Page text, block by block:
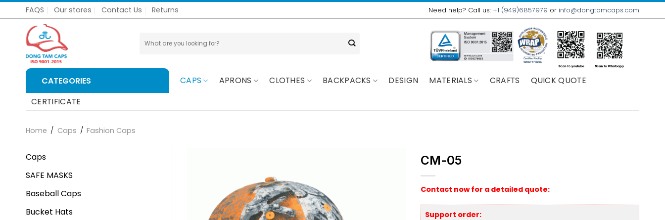
Skip
to
FAQS Our stores Contact Us Returns Need help? Call us: +1 (949)6857979 or info@dongtamcaps.com
for:
CATEGORIES CAPS APRONS CLOTHES BACKPACKS DESIGN MATERIALS CRAFTS
QUICK QUOTE
CERTIFICATE
Home / Caps / Fashion Caps
Caps
SAFE MASKS
Baseball Caps
Bucket Hats
CM-05
Contact now for a detailed quote:
Support order: